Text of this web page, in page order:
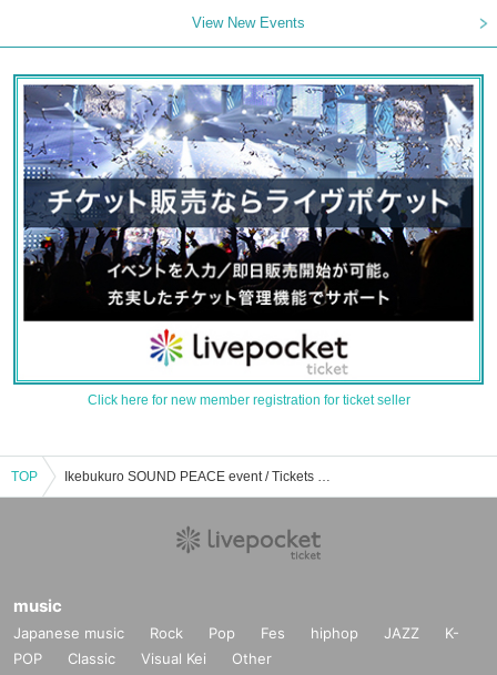
View New Events
Click here for new member registration for ticket seller
TOP Ikebukuro SOUND PEACE event / Tickets reservation / purchase / sales information list
music
Japanese music Rock Pop Fes hiphop JAZZ
K-
POP
Classic Visual Kei Other